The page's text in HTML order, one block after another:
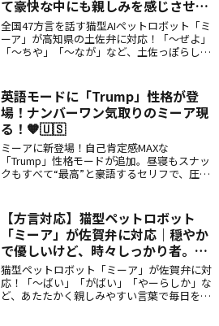
て豪快な中にも親しみを感じさせる
頼れる存在ぜよ。
全国47方言を話す猫型AIペットロボット「ミ
ーア」が高知県の土佐弁に対応！「〜ぜよ」
「〜ちや」「〜なが」など、土佐っぽらしい
アは、高齢者の癒しや子どもとの会話にもぴ
ったりな存在です。
英語モードに「Trump」性格が登
場！ナンバーワン気取りのミーア現
る！🧡🇺🇸
ミーアに新登場！自己肯定感MAXな
「Trump」性格モードが追加。昼寝もスナッ
クもすべて“最高”と豪語するセリフで、圧が
個性派ボイスです🇺🇸🧡
【方言対応】猫型ペットロボット
「ミーア」が佐賀弁に対応｜穏やか
で優しいけど、時々しっかり者。頼
れる存在ばい！
猫型ペットロボット「ミーア」が佐賀弁に対
応！「〜ばい」「がばい」「やーらしか」な
ど、あたたかく親しみやすい言葉で毎日を癒